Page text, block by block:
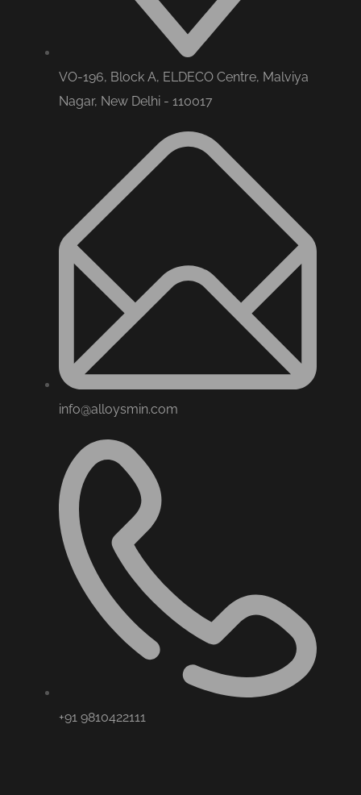
VO-196, Block A, ELDECO Centre, Malviya
Nagar, New Delhi - 110017
info@alloysmin.com
+91 9810422111